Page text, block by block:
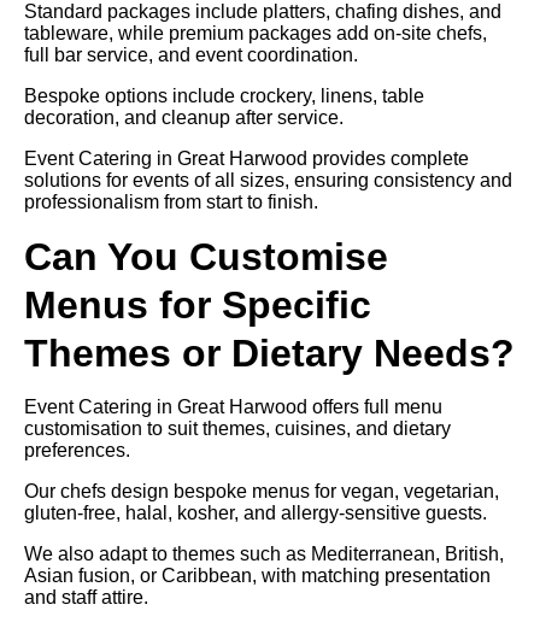
Standard packages include platters, chafing dishes, and
tableware, while premium packages add on-site chefs,
full bar service, and event coordination.
Bespoke options include crockery, linens, table
decoration, and cleanup after service.
Event Catering in Great Harwood provides complete
solutions for events of all sizes, ensuring consistency and
professionalism from start to finish.
Can You Customise
Menus for Specific
Themes or Dietary Needs?
Event Catering in Great Harwood offers full menu
customisation to suit themes, cuisines, and dietary
preferences.
Our chefs design bespoke menus for vegan, vegetarian,
gluten-free, halal, kosher, and allergy-sensitive guests.
We also adapt to themes such as Mediterranean, British,
Asian fusion, or Caribbean, with matching presentation
and staff attire.